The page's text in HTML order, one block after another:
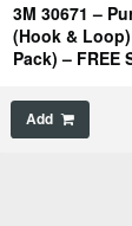
3M 30671 –
(Hook &
Pack) – FREE
Add